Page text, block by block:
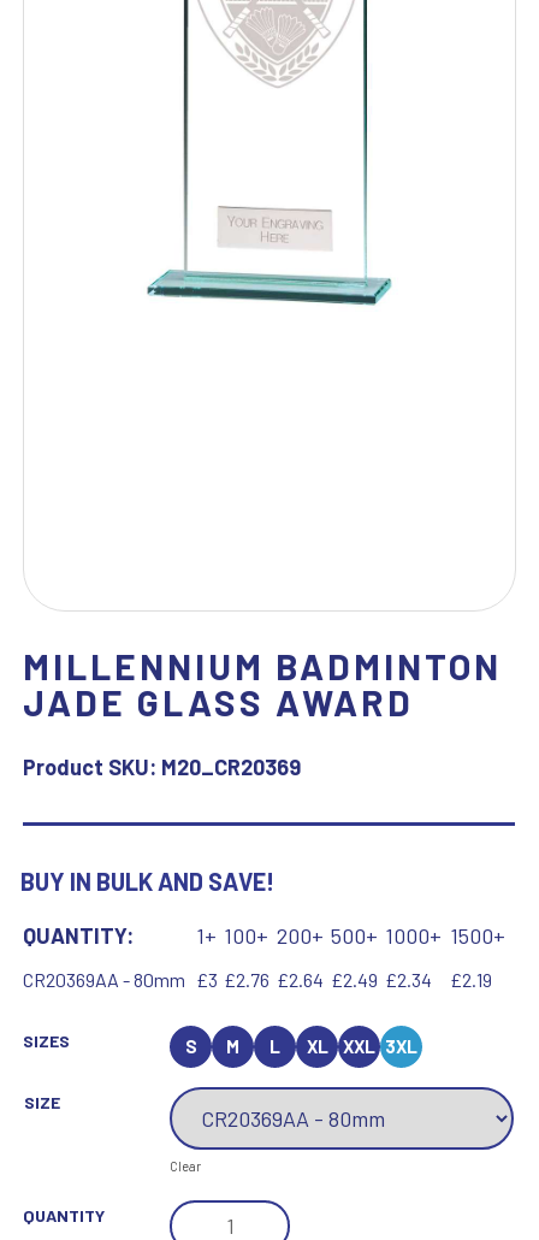
MILLENNIUM BADMINTON
JADE GLASS AWARD
Product SKU: M20_CR20369
BUY IN BULK AND SAVE!
QUANTITY: 1+ 100+ 200+ 500+ 1000+ 1500+
CR20369AA - 80mm £3 £2.76 £2.64 £2.49 £2.34 £2.19
SIZES S M L XL XXL 3XL
SIZE
Clear
QUANTITY
MILLENNIUM